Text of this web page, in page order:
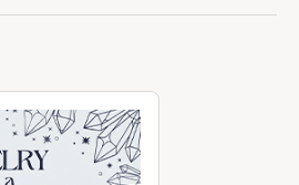
a Past
with a Past, the brand behind